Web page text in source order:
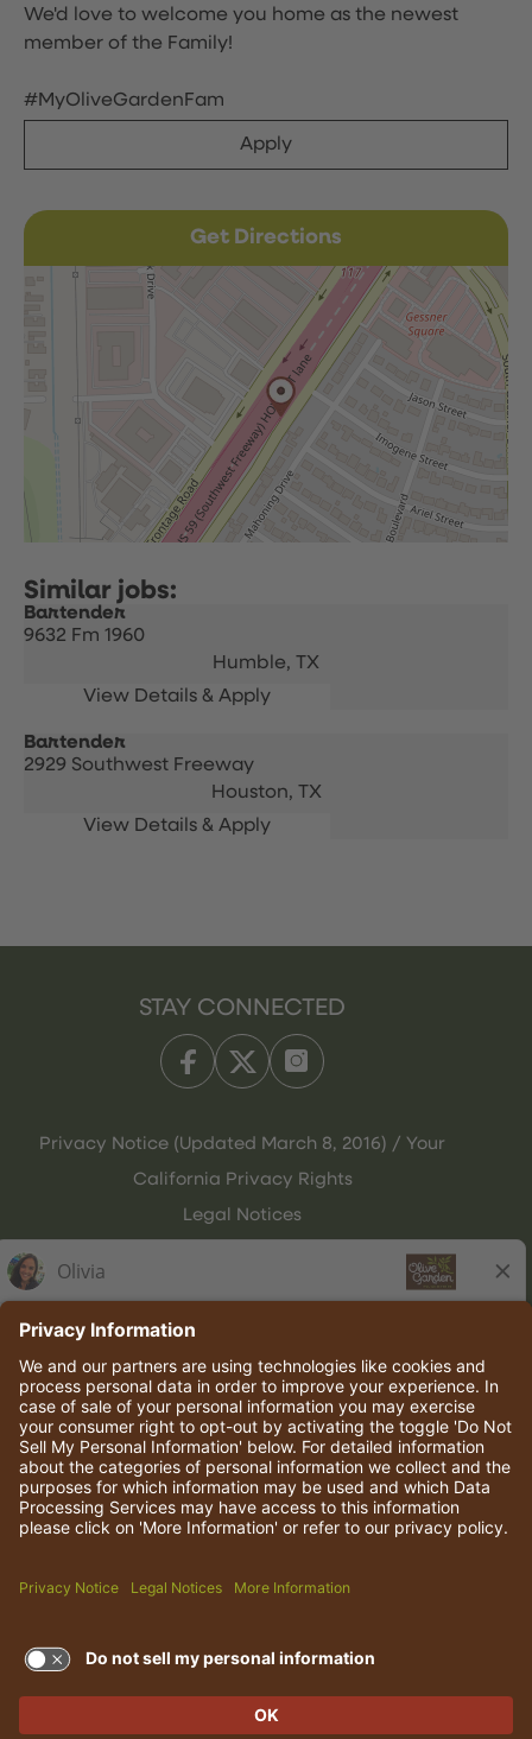
We'd love to welcome you home as the newest
member of the Family!
#MyOliveGardenFam
Apply
Get Directions
Bartender
9632 Fm 1960
Humble, TX
Bartender
2929 Southwest Freeway
Houston, TX
STAY CONNECTED
Privacy Notice (Updated March 8, 2016) / Your
California Privacy Rights
Legal Notices
© 2026 Darden Concepts, Inc. All rights reserved.
TERMS OF USE AND
PRIVACY POLICY